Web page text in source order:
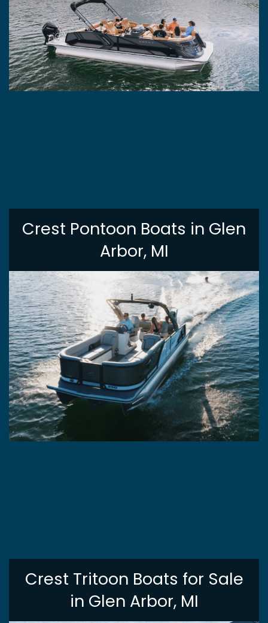
Crest Pontoon Boats in Glen
Arbor, MI
Crest Tritoon Boats for Sale
in Glen Arbor, MI